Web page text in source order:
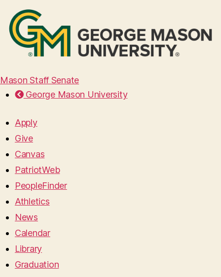
Mason Staff Senate
George Mason University
Apply
Give
Canvas
PatriotWeb
PeopleFinder
Athletics
News
Calendar
Library
Graduation